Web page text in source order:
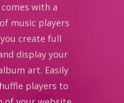
with a
music players
create full
display your
art. Easily
players to